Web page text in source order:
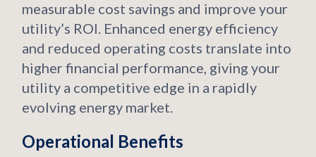
measurable cost savings and improve your
utility’s ROI. Enhanced energy efficiency
and reduced operating costs translate into
higher financial performance, giving your
utility a competitive edge in a rapidly
evolving energy market.
Operational Benefits